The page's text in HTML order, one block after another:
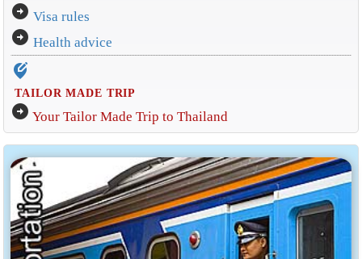
arrow_circle_right Visa rules
arrow_circle_right Health advice
edit_location_alt
TAILOR MADE TRIP
arrow_circle_right Your Tailor Made Trip to Thailand